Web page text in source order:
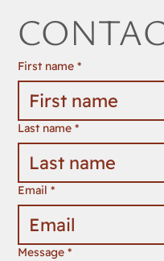
First name *
Last name *
Email *
Message *